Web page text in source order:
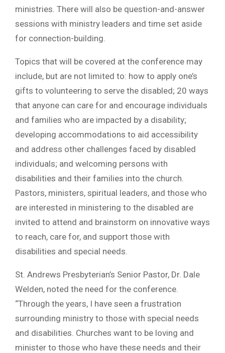
ministries. There will also be question-and-answer
sessions with ministry leaders and time set aside
for connection-building.
Topics that will be covered at the conference may
include, but are not limited to: how to apply one’s
gifts to volunteering to serve the disabled; 20 ways
that anyone can care for and encourage individuals
and families who are impacted by a disability;
developing accommodations to aid accessibility
and address other challenges faced by disabled
individuals; and welcoming persons with
disabilities and their families into the church.
Pastors, ministers, spiritual leaders, and those who
are interested in ministering to the disabled are
invited to attend and brainstorm on innovative ways
to reach, care for, and support those with
disabilities and special needs.
St. Andrews Presbyterian’s Senior Pastor, Dr. Dale
Welden, noted the need for the conference.
“Through the years, I have seen a frustration
surrounding ministry to those with special needs
and disabilities. Churches want to be loving and
minister to those who have these needs and their